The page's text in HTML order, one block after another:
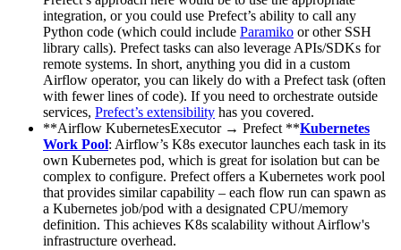
integration, or you could use Prefect’s ability to call any
Python code (which could include Paramiko or other SSH
library calls). Prefect tasks can also leverage APIs/SDKs for
remote systems. In short, anything you did in a custom
Airflow operator, you can likely do with a Prefect task (often
with fewer lines of code). If you need to orchestrate outside
services, Prefect’s extensibility has you covered.
**Airflow KubernetesExecutor → Prefect **Kubernetes
Work Pool: Airflow’s K8s executor launches each task in its
own Kubernetes pod, which is great for isolation but can be
complex to configure. Prefect offers a Kubernetes work pool
that provides similar capability – each flow run can spawn as
a Kubernetes job/pod with a designated CPU/memory
definition. This achieves K8s scalability without Airflow's
infrastructure overhead.